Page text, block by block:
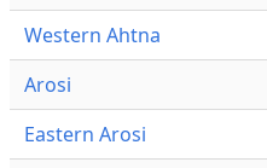
Western Ahtna
Arosi
Eastern Arosi